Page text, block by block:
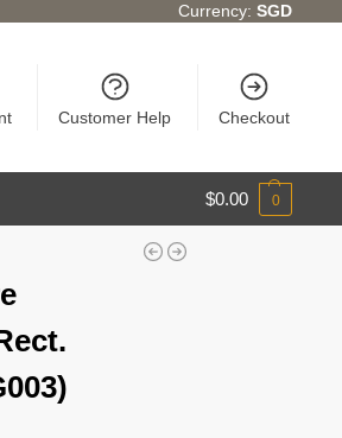
Currency:SGD
Customer Help Checkout
$0.00 0